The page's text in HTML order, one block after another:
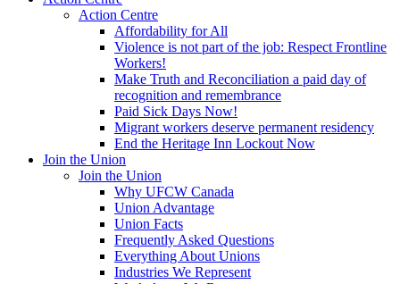
Action Centre
Affordability for All
Violence is not part of the job: Respect Frontline
Workers!
Make Truth and Reconciliation a paid day of
recognition and remembrance
Paid Sick Days Now!
Migrant workers deserve permanent residency
End the Heritage Inn Lockout Now
Join the Union
Join the Union
Why UFCW Canada
Union Advantage
Union Facts
Frequently Asked Questions
Everything About Unions
Industries We Represent